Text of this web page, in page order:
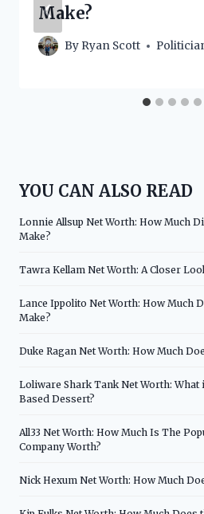
Make?
By Ryan Scott
YOU CAN ALSO READ
Lonnie Allsup Net Worth: How Much
Make?
Tawra Kellam Net Worth: A Closer
Lance Ippolito Net Worth: How Much
Make?
Duke Ragan Net Worth: How Much
Loliware Shark Tank Net Worth: What
Based Dessert?
All33 Net Worth: How Much Is The
Company Worth?
Nick Hexum Net Worth: How Much